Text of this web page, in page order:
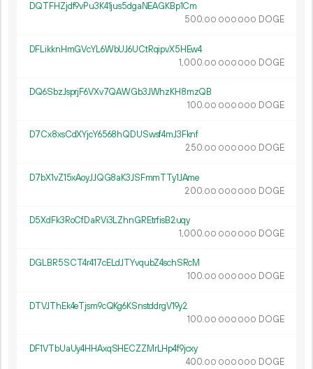
DQTFHZjdf9vPu3K41jus5dgaNEAGKBp1Cm
500.00 000 000 DOGE
DFLikknHmGVcYL6WbUJ6UCtRqipvX5HEw4
1 000.00 000 000 DOGE
DQ6SbzJsprjF6VXv7QAWGb3JWhzKH8mzQB
100.00 000 000 DOGE
D7Cx8xsCdXYjcY6568hQDUSwsf4mJ3Fknf
250.00 000 000 DOGE
D7bX1vZ15xAoyJJQG8aK3JSFmmTTy1JAme
200.00 000 000 DOGE
D5XdFk3RoCfDaRVi3LZhnGREtrfisB2uqy
1 000.00 000 000 DOGE
DGLBR5SCT4r417cELdJTYvqubZ4schSRcM
100.00 000 000 DOGE
DTVJThEk4eTjsm9cQKg6KSnstddrgV19y2
100.00 000 000 DOGE
DF1VTbUaUy4HHAxqSHECZZMrLHp4f9jcxy
400.00 000 000 DOGE